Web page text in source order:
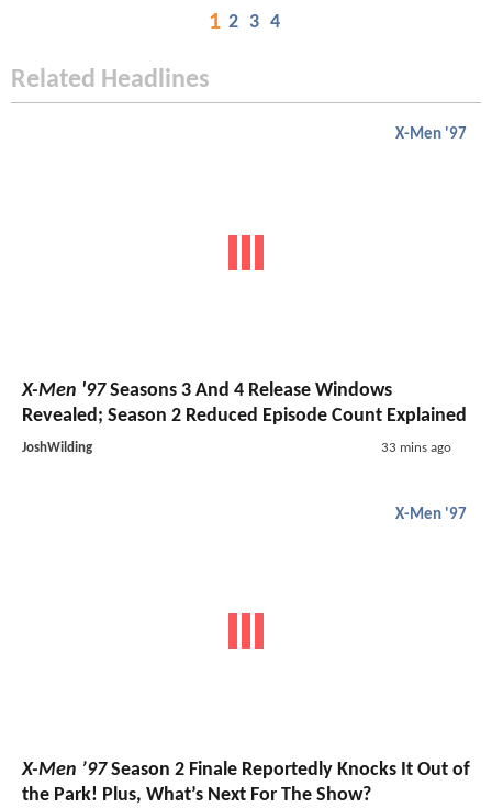
1 2 3 4
Related Headlines
X-Men '97
X-Men '97Seasons 3 And 4 Release Windows
Revealed; Season 2 Reduced Episode Count Explained
JoshWilding 33 mins ago
X-Men '97
X-Men ’97Season 2 Finale Reportedly Knocks It Out of
the Park! Plus, What’s Next For The Show?